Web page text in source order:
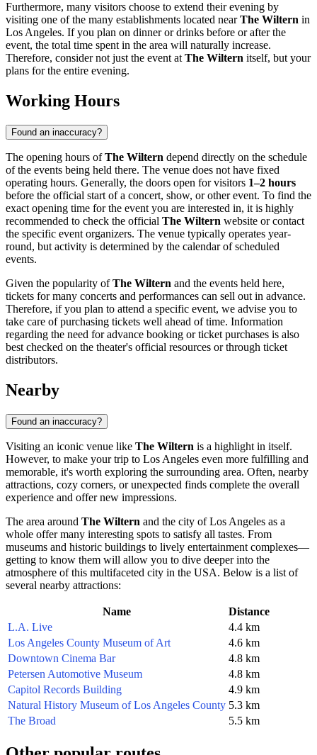
Furthermore, many visitors choose to extend their evening by
visiting one of the many establishments located nearThe Wiltern in
Los Angeles. If you plan on dinner or drinks before or after the
event, the total time spent in the area will naturally increase.
Therefore, consider not just the event at The Wiltern itself, but your
plans for the entire evening.
Working Hours
Found an inaccuracy?
The opening hours ofThe Wiltern depend directly on the schedule
of the events being held there. The venue does not have fixed
operating hours. Generally, the doors open for visitors 1–2 hours
before the official start of a concert, show, or other event. To find the
exact opening time for the event you are interested in, it is highly
recommended to check the official The Wiltern website or contact
the specific event organizers. The venue typically operates year-
round, but activity is determined by the calendar of scheduled
events.
Given the popularity ofThe Wiltern and the events held here,
tickets for many concerts and performances can sell out in advance.
Therefore, if you plan to attend a specific event, we advise you to
take care of purchasing tickets well ahead of time. Information
regarding the need for advance booking or ticket purchases is also
best checked on the theater's official resources or through ticket
distributors.
Nearby
Found an inaccuracy?
Visiting an iconic venue like The Wiltern is a highlight in itself.
However, to make your trip to Los Angeles even more fulfilling and
memorable, it's worth exploring the surrounding area. Often, nearby
attractions, cozy corners, or unexpected finds complete the overall
experience and offer new impressions.
The area around The Wiltern and the city ofLos Angeles as a
whole offer many interesting spots to satisfy all tastes. From
museums and historic buildings to lively entertainment complexes—
getting to know them will allow you to dive deeper into the
atmosphere of this multifaceted city in the USA. Below is a list of
several nearby attractions:
Name
Distance
L.A. Live
4.4 km
Los Angeles County Museum of Art
4.6 km
Downtown Cinema Bar
4.8 km
Petersen Automotive Museum
4.8 km
Capitol Records Building
4.9 km
Natural History Museum of Los Angeles County 5.3 km
The Broad
5.5 km